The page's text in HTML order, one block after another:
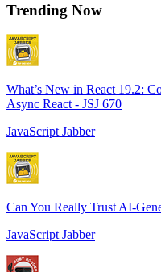
Trending Now
What’s New in React 19.2:
Async React - JSJ 670
JavaScript Jabber
Can You Really Trust AI-
JavaScript Jabber